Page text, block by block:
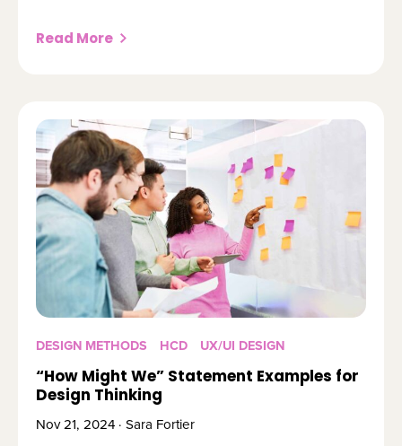
Read More
DESIGN METHODS HCD UX/UI DESIGN
“How Might We” Statement Examples for
Design Thinking
Nov 21, 2024 · Sara Fortier